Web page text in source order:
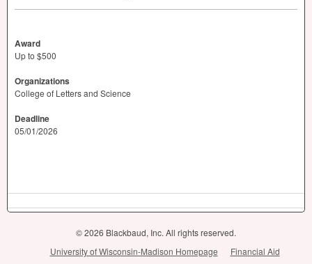
Award
Up to $500
Organizations
College of Letters and Science
Deadline
05/01/2026
© 2026 Blackbaud, Inc. All rights reserved.
University of Wisconsin-Madison Homepage
Financial Aid